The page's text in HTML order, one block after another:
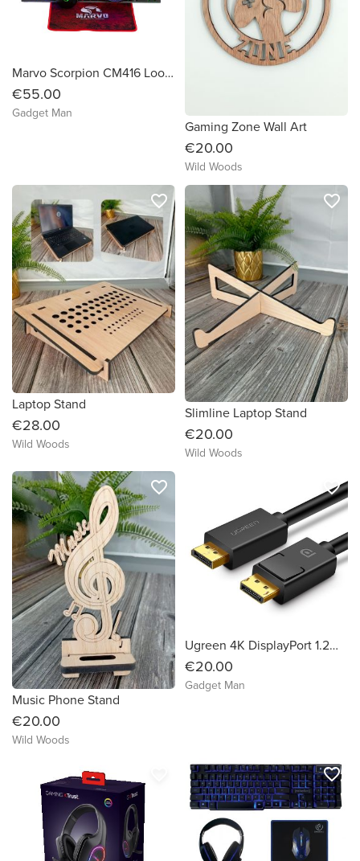
Marvo Scorpion CM416 Loot 40 4-in-1 RGB Gaming Bundle (UK Layout, Black)
€55.00
Gadget Man
Gaming Zone Wall Art
€20.00
Wild Woods
Laptop Stand
€28.00
Wild Woods
favorite_border
Slimline Laptop Stand
€20.00
Wild Woods
favorite_border
Music Phone Stand
€20.00
Wild Woods
favorite_border
Ugreen 4K DisplayPort 1.2m Cable (Male to Male)
€20.00
Gadget Man
favorite_border
favorite_border